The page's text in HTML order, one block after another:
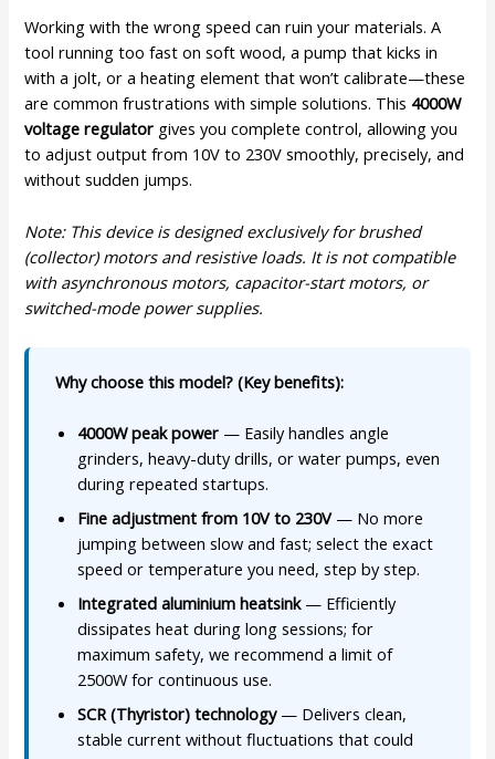
Working with the wrong speed can ruin your materials. A
tool running too fast on soft wood, a pump that kicks in
with a jolt, or a heating element that won’t calibrate—these
are common frustrations with simple solutions. This 4000W
voltage regulator gives you complete control, allowing you
to adjust output from 10V to 230V smoothly, precisely, and
without sudden jumps.
Note: This device is designed exclusively for brushed
(collector) motors and resistive loads. It is not compatible
with asynchronous motors, capacitor-start motors, or
switched-mode power supplies.
Why choose this model? (Key benefits):
4000W peak power — Easily handles angle
grinders, heavy-duty drills, or water pumps, even
during repeated startups.
Fine adjustment from 10V to 230V— No more
jumping between slow and fast; select the exact
speed or temperature you need, step by step.
Integrated aluminium heatsink— Efficiently
dissipates heat during long sessions; for
maximum safety, we recommend a limit of
2500W for continuous use.
SCR (Thyristor) technology— Delivers clean,
stable current without fluctuations that could